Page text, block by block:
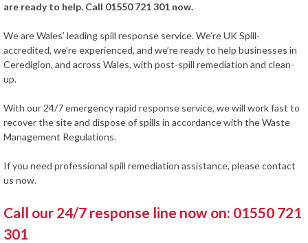
are ready to help. Call 01550 721 301 now.
We are Wales’ leading spill response service. We’re UK Spill-
accredited, we’re experienced, and we’re ready to help businesses in
Ceredigion, and across Wales, with post-spill remediation and clean-
up.
With our 24/7 emergency rapid response service, we will work fast to
recover the site and dispose of spills in accordance with the Waste
Management Regulations.
If you need professional spill remediation assistance, please contact
us now.
Call our 24/7 response line now on: 01550 721
301